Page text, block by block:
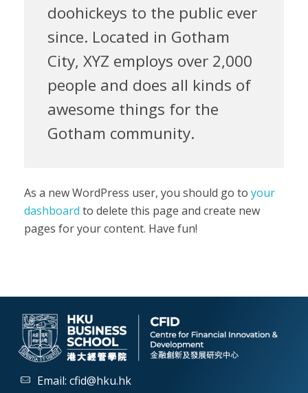
doohickeys to the public ever
since. Located in Gotham
City, XYZ employs over 2,000
people and does all kinds of
awesome things for the
Gotham community.
As a new WordPress user, you should go to your
dashboard to delete this page and create new
pages for your content. Have fun!
Email: cfid@hku.hk